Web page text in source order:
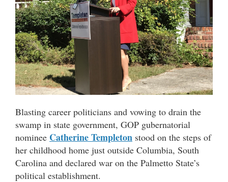
Blasting career politicians and vowing to drain the
swamp in state government, GOP gubernatorial
nominee Catherine Templeton stood on the steps of
her childhood home just outside Columbia, South
Carolina and declared war on the Palmetto State’s
political establishment.